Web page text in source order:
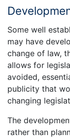
Some well
may have
change of law,
allows for
avoided,
publicity that
changing
The
rather than